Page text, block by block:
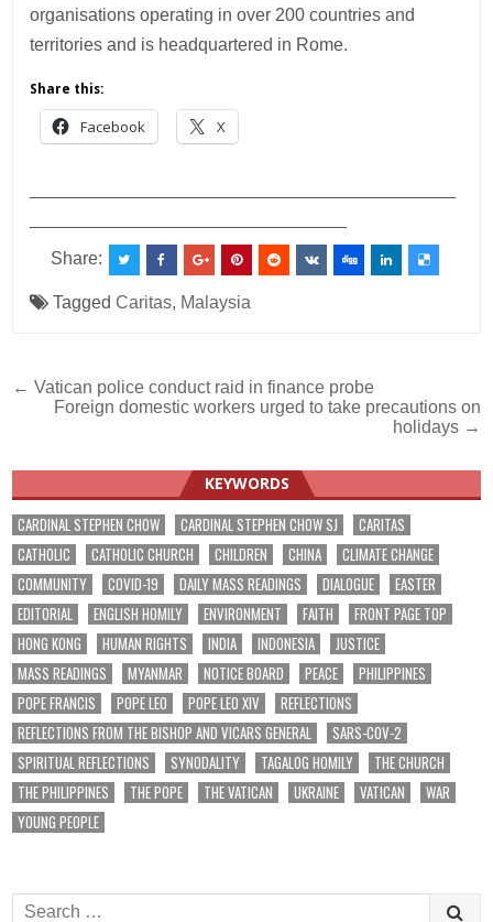
organisations operating in over 200 countries and
territories and is headquartered in Rome.
Share this:
Facebook X
Share:
TaggedCaritas, Malaysia
Post
navigation
← Vatican police conduct raid in finance probe
Foreign domestic workers urged to take precautions on
holidays →
KEYWORDS
CARDINAL STEPHEN CHOW CARDINAL STEPHEN CHOW SJ
CARITAS
CATHOLIC
CATHOLIC CHURCH CHILDREN CHINA
CLIMATE CHANGE
COMMUNITY
COVID-19 DAILY MASS READINGS DIALOGUE
EASTER
EDITORIAL
ENGLISH HOMILY ENVIRONMENT FAITH
FRONT PAGE TOP
HONG KONG
HUMAN RIGHTS INDIA INDONESIA
JUSTICE
MASS READINGS
MYANMAR NOTICE BOARD PEACE
PHILIPPINES
POPE FRANCIS
POPE LEO POPE LEO XIV
REFLECTIONS
REFLECTIONS FROM THE BISHOP AND VICARS GENERAL
SARS-COV-2
SPIRITUAL REFLECTIONS
SYNODALITY TAGALOG HOMILY
THE CHURCH
THE PHILIPPINES
THE POPE THE VATICAN UKRAINE VATICAN
WAR
YOUNG PEOPLE
Search